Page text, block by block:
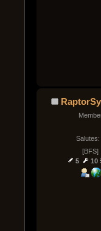
Salutes:
[BFS]
5
10